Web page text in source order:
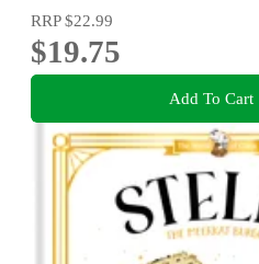
RRP$22.99
$19.75
Add To Cart